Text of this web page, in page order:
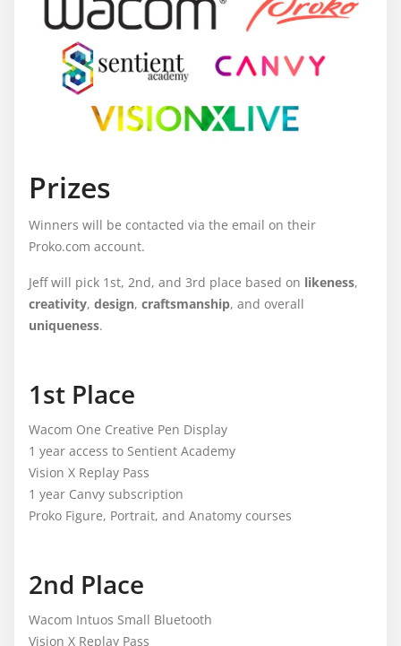
Prizes
Winners will be contacted via the email on their
Proko.com account.
Jeff will pick 1st, 2nd, and 3rd place based on likeness,
creativity, design, craftsmanship, and overall
uniqueness.
1st Place
Wacom One Creative Pen Display
1 year access to Sentient Academy
Vision X Replay Pass
1 year Canvy subscription
Proko Figure, Portrait, and Anatomy courses
2nd Place
Wacom Intuos Small Bluetooth
Vision X Replay Pass